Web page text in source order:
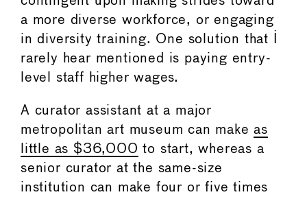
a more diverse workforce, or engaging
in diversity training. One solution that I
rarely hear mentioned is paying entry-
level staff higher wages.
A curator assistant at a major
metropolitan art museum can makeas
little as $36,000 to start, whereas a
senior curator at the same-size
institution can make four or five times